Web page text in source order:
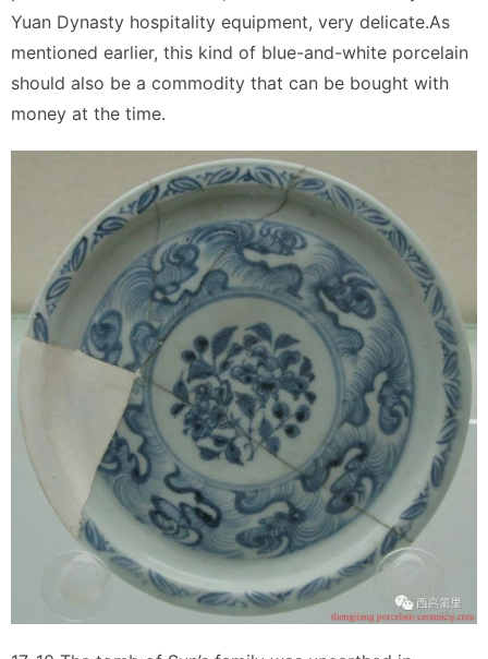
Yuan Dynasty hospitality equipment, very delicate.As
mentioned earlier, this kind of blue-and-white porcelain
should also be a commodity that can be bought with
money at the time.